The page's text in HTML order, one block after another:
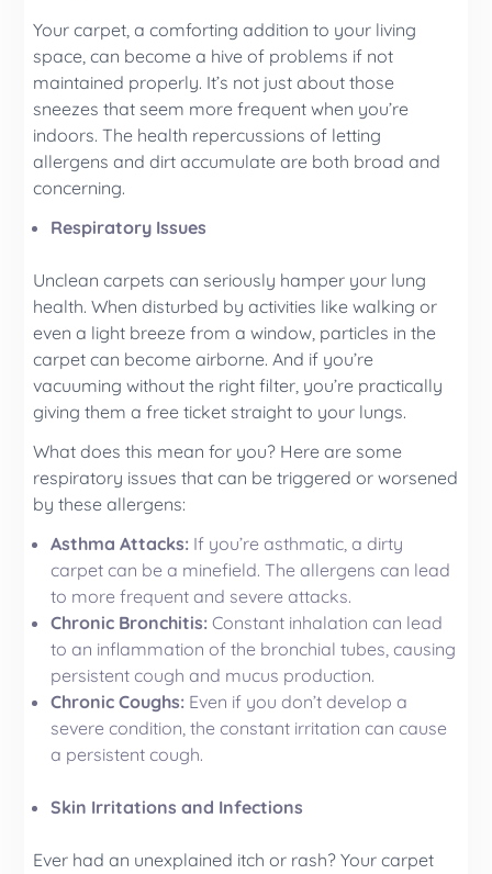
Your carpet, a comforting addition to your living
space, can become a hive of problems if not
maintained properly. It’s not just about those
sneezes that seem more frequent when you’re
indoors. The health repercussions of letting
allergens and dirt accumulate are both broad and
concerning.
Respiratory Issues
Unclean carpets can seriously hamper your lung
health. When disturbed by activities like walking or
even a light breeze from a window, particles in the
carpet can become airborne. And if you’re
vacuuming without the right filter, you’re practically
giving them a free ticket straight to your lungs.
What does this mean for you? Here are some
respiratory issues that can be triggered or worsened
by these allergens:
Asthma Attacks: If you’re asthmatic, a dirty
carpet can be a minefield. The allergens can lead
to more frequent and severe attacks.
Chronic Bronchitis: Constant inhalation can lead
to an inflammation of the bronchial tubes, causing
persistent cough and mucus production.
Chronic Coughs: Even if you don’t develop a
severe condition, the constant irritation can cause
a persistent cough.
Skin Irritations and Infections
Ever had an unexplained itch or rash? Your carpet